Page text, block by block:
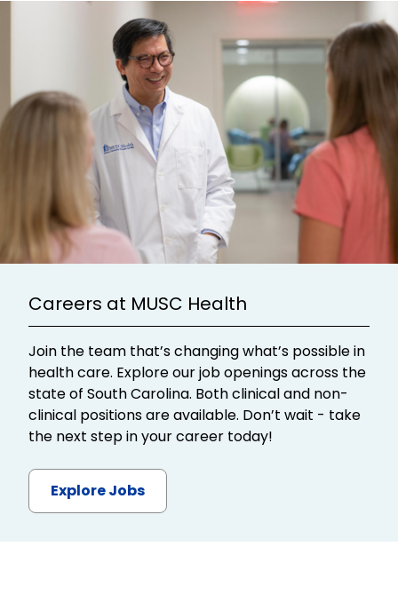
Careers at MUSC Health
Join the team that’s changing what’s possible in
health care. Explore our job openings across the
state of South Carolina. Both clinical and non-
clinical positions are available. Don’t wait - take
the next step in your career today!
Explore Jobs